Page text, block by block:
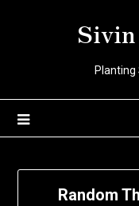
Planting
Random